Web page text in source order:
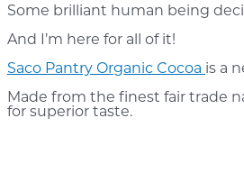
Some brilliant human being
And I’m here for all of it!
Saco Pantry Organic Cocoa is a
Made from the finest fair trade
for superior taste.